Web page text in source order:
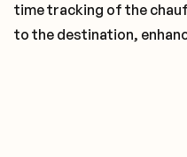
time tracking of the
to the destination,